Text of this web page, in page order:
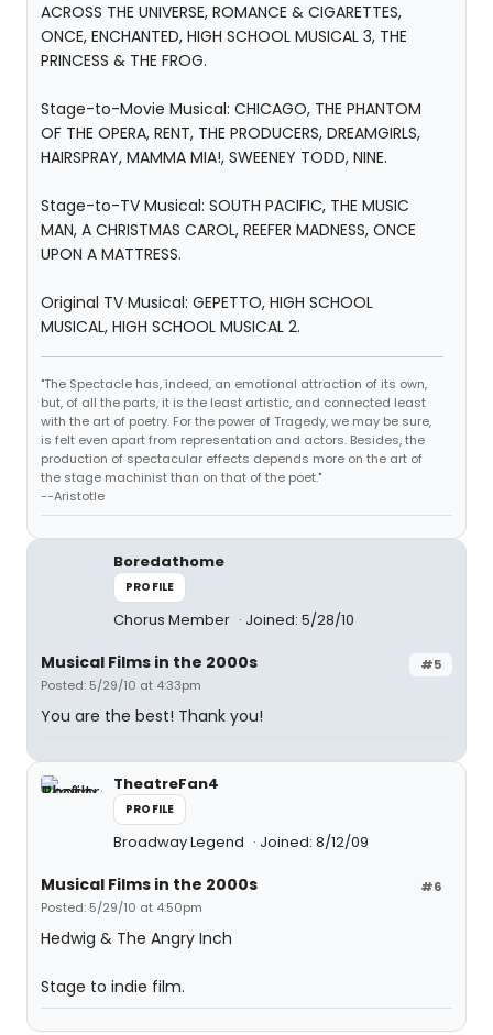
ACROSS THE UNIVERSE, ROMANCE & CIGARETTES,
ONCE, ENCHANTED, HIGH SCHOOL MUSICAL 3, THE
PRINCESS & THE FROG.
Stage-to-Movie Musical: CHICAGO, THE PHANTOM
OF THE OPERA, RENT, THE PRODUCERS, DREAMGIRLS,
HAIRSPRAY, MAMMA MIA!, SWEENEY TODD, NINE.
Stage-to-TV Musical: SOUTH PACIFIC, THE MUSIC
MAN, A CHRISTMAS CAROL, REEFER MADNESS, ONCE
UPON A MATTRESS.
Original TV Musical: GEPETTO, HIGH SCHOOL
MUSICAL, HIGH SCHOOL MUSICAL 2.
"The Spectacle has, indeed, an emotional attraction of its own,
but, of all the parts, it is the least artistic, and connected least
with the art of poetry. For the power of Tragedy, we may be sure,
is felt even apart from representation and actors. Besides, the
production of spectacular effects depends more on the art of
the stage machinist than on that of the poet."
--Aristotle
Boredathome
PROFILE
Chorus Member Joined: 5/28/10
#5
Musical Films in the 2000s
Posted: 5/29/10 at 4:33pm
You are the best! Thank you!
TheatreFan4
PROFILE
Broadway Legend Joined: 8/12/09
#6
Musical Films in the 2000s
Posted: 5/29/10 at 4:50pm
Hedwig & The Angry Inch
Stage to indie film.